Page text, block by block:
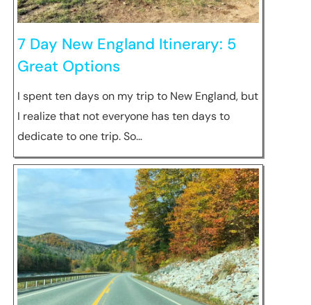
7 Day New England Itinerary: 5
Great Options
I spent ten days on my trip to New England, but
I realize that not everyone has ten days to
dedicate to one trip. So…